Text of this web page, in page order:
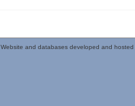
Website and databases developed and